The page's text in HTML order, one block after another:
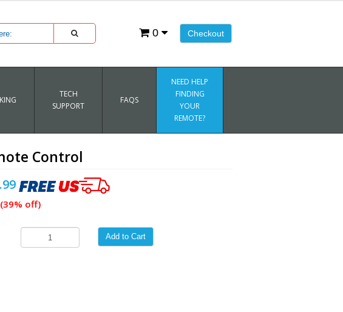
Checkout
0
TECH
SUPPORT
FAQS
NEED HELP
FINDING
YOUR
REMOTE?
Control
(39% off)
Add to Cart